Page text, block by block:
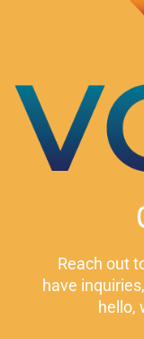
Reach out
have
hello,